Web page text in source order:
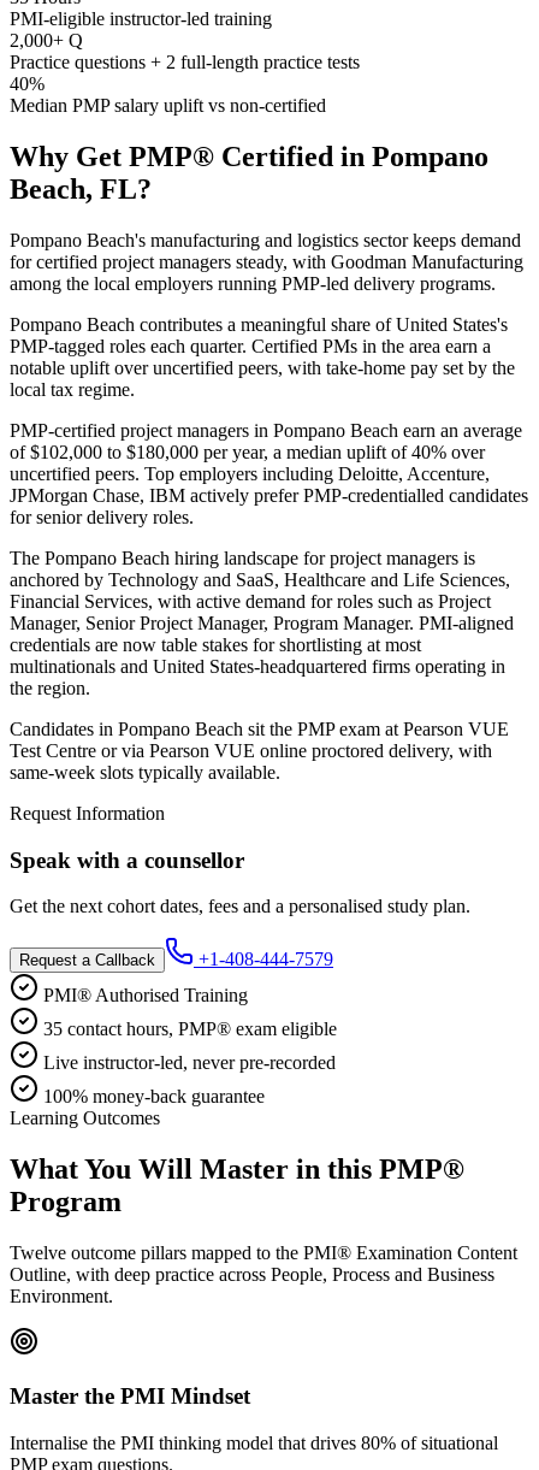
PMI-eligible instructor-led training
2,000+ Q
Practice questions + 2 full-length practice tests
40%
Median PMP salary uplift vs non-certified
Why Get PMP® Certified in Pompano
Beach, FL?
Pompano Beach's manufacturing and logistics sector keeps demand
for certified project managers steady, with Goodman Manufacturing
among the local employers running PMP-led delivery programs.
Pompano Beach contributes a meaningful share of United States's
PMP-tagged roles each quarter. Certified PMs in the area earn a
notable uplift over uncertified peers, with take-home pay set by the
local tax regime.
PMP-certified project managers in Pompano Beach earn an average
of $102,000 to $180,000 per year, a median uplift of 40% over
uncertified peers. Top employers including Deloitte, Accenture,
JPMorgan Chase, IBM actively prefer PMP-credentialled candidates
for senior delivery roles.
The Pompano Beach hiring landscape for project managers is
anchored by Technology and SaaS, Healthcare and Life Sciences,
Financial Services, with active demand for roles such as Project
Manager, Senior Project Manager, Program Manager. PMI-aligned
credentials are now table stakes for shortlisting at most
multinationals and United States-headquartered firms operating in
the region.
Candidates in Pompano Beach sit the PMP exam at Pearson VUE
Test Centre or via Pearson VUE online proctored delivery, with
same-week slots typically available.
Request Information
Speak with a counsellor
Get the next cohort dates, fees and a personalised study plan.
Request a Callback
+1-408-444-7579
PMI® Authorised Training
35 contact hours, PMP® exam eligible
Live instructor-led, never pre-recorded
100% money-back guarantee
Learning Outcomes
What You Will Master in this PMP®
Program
Twelve outcome pillars mapped to the PMI® Examination Content
Outline, with deep practice across People, Process and Business
Environment.
Master the PMI Mindset
Internalise the PMI thinking model that drives 80% of situational
PMP exam questions.